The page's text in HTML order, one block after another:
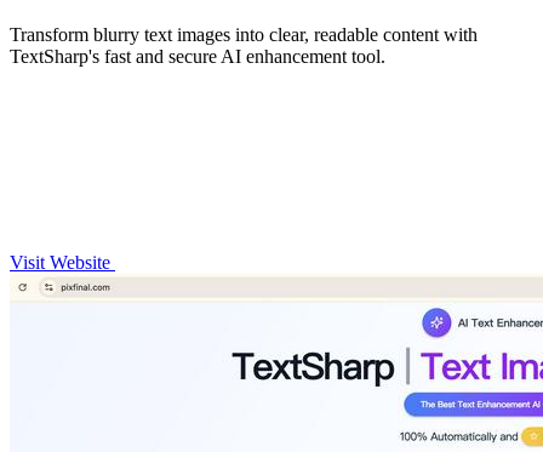
Transform blurry text images into clear, readable content with
TextSharp's fast and secure AI enhancement tool.
Visit Website